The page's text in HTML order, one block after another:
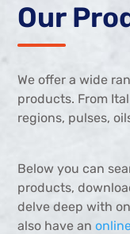
Our
We offer a wide
products. From
regions, pulses,
Below you can
products,
delve deep with
also have an